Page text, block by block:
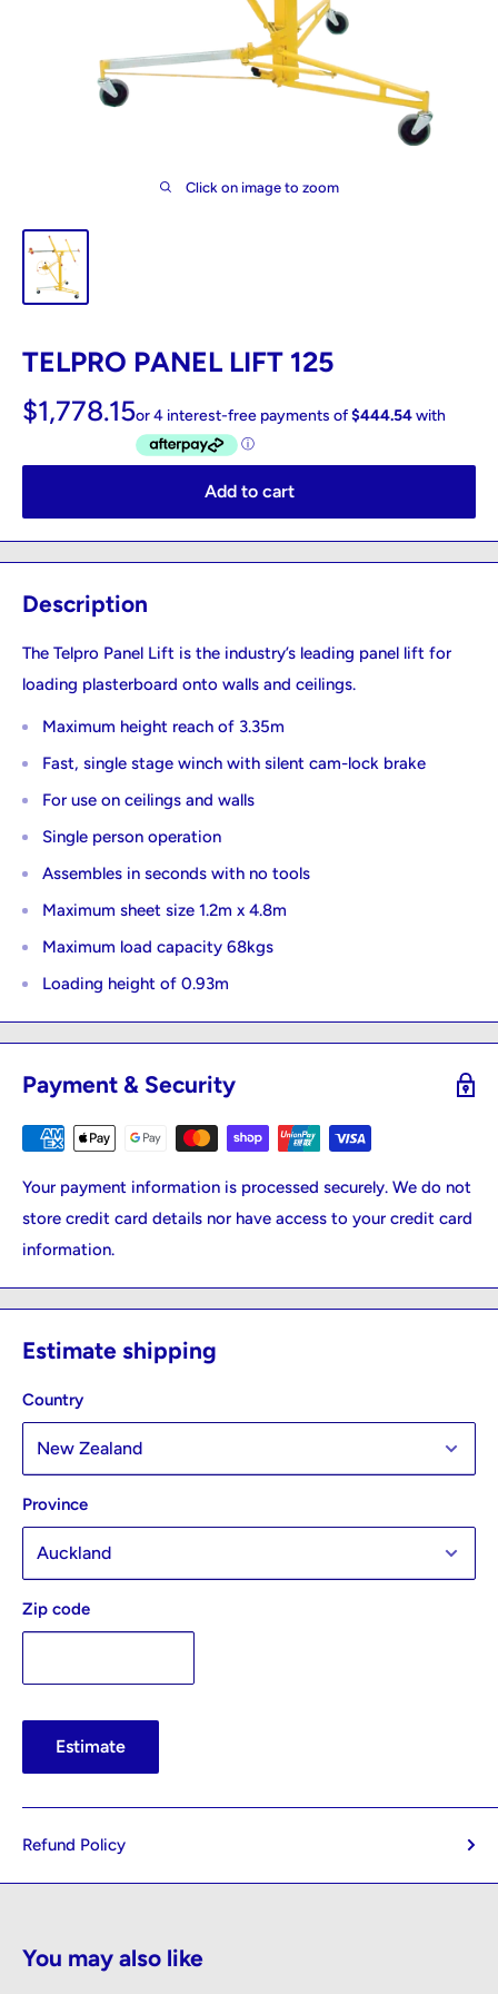
Click on image to zoom
TELPRO PANEL LIFT 125
$1,778.15
Add to cart
Description
The Telpro Panel Lift is the industry’s leading panel lift for
loading plasterboard onto walls and ceilings.
Maximum height reach of 3.35m
Fast, single stage winch with silent cam-lock brake
For use on ceilings and walls
Single person operation
Assembles in seconds with no tools
Maximum sheet size 1.2m x 4.8m
Maximum load capacity 68kgs
Loading height of 0.93m
Payment & Security
Your payment information is processed securely. We do not
store credit card details nor have access to your credit card
information.
Estimate shipping
Country
Province
Zip code
Estimate
Refund Policy
You may also like